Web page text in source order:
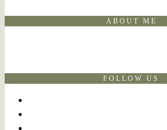
ABOUT ME
FOLLOW US